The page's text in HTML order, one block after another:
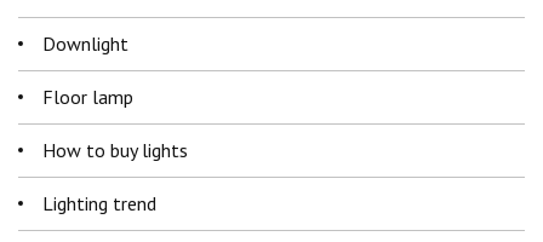
Downlight
Floor lamp
How to buy lights
Lighting trend